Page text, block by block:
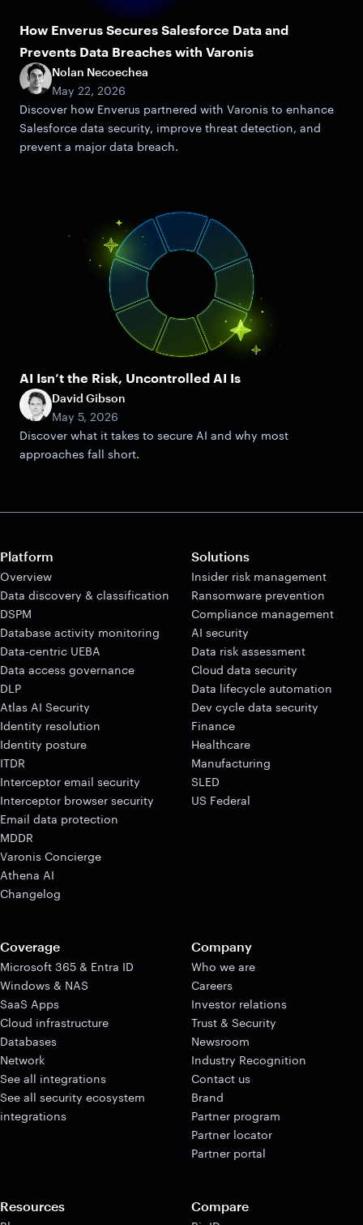
How Enverus Secures Salesforce Data and
Prevents Data Breaches with Varonis
Nolan Necoechea
May 22, 2026
Discover how Enverus partnered with Varonis to enhance
Salesforce data security, improve threat detection, and
prevent a major data breach.
AI Isn’t the Risk, Uncontrolled AI Is
David Gibson
May 5, 2026
Discover what it takes to secure AI and why most
approaches fall short.
Platform
Overview
Data discovery & classification
DSPM
Database activity monitoring
Data-centric UEBA
Data access governance
DLP
Atlas AI Security
Identity resolution
Identity posture
ITDR
Interceptor email security
Interceptor browser security
Email data protection
MDDR
Varonis Concierge
Athena AI
Changelog
Solutions
Insider risk management
Ransomware prevention
Compliance management
AI security
Data risk assessment
Cloud data security
Data lifecycle automation
Dev cycle data security
Finance
Healthcare
Manufacturing
SLED
US Federal
Coverage
Microsoft 365 & Entra ID
Windows & NAS
SaaS Apps
Cloud infrastructure
Databases
Network
See all integrations
See all security ecosystem
integrations
Company
Who we are
Careers
Investor relations
Trust & Security
Newsroom
Industry Recognition
Contact us
Brand
Partner program
Partner locator
Partner portal
Resources Compare